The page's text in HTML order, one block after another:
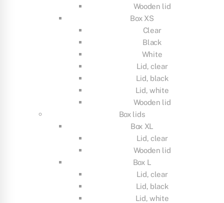
Wooden lid
Box XS
Clear
Black
White
Lid, clear
Lid, black
Lid, white
Wooden lid
Box lids
Box XL
Lid, clear
Wooden lid
Box L
Lid, clear
Lid, black
Lid, white